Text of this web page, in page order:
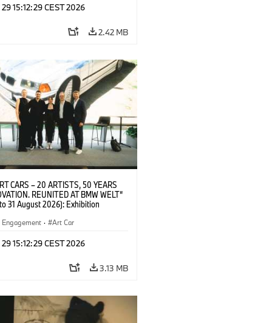
15:12:29 CEST 2026
2.42 MB
CARS – 20 ARTISTS, 50 YEARS
REUNITED AT BMW WELT“
31 August 2026): Exhibition
Pyka (Spokesperson BMW Group
(Artist), Yilmaz Dziewior (Director
and Michael Wagmann (Head of
Sales & Events BMW Welt). ©
Engagement · Art Car
15:12:29 CEST 2026
3.13 MB